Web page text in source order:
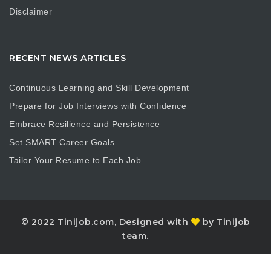
Disclaimer
RECENT NEWS ARTICLES
Continuous Learning and Skill Development
Prepare for Job Interviews with Confidence
Embrace Resilience and Persistence
Set SMART Career Goals
Tailor Your Resume to Each Job
© 2022 Tinijob.com, Designed with
by Tinijob
team.